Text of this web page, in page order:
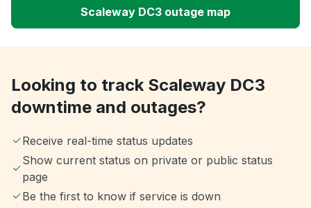
Scaleway DC3 outage map
Looking to track Scaleway DC3
downtime and outages?
Receive real-time status updates
Show current status on private or public status
page
Be the first to know if service is down